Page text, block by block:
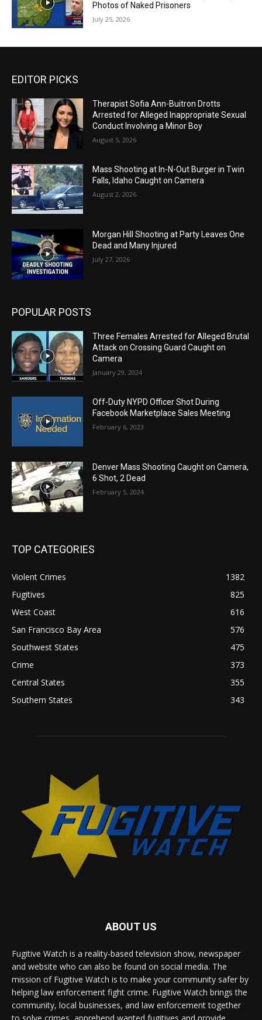
Photos of Naked Prisoners
July 25, 2026
EDITOR PICKS
Therapist Sofia Ann-Buitron Drotts
Arrested for Alleged Inappropriate Sexual
Conduct Involving a Minor Boy
August 5, 2026
Mass Shooting at In-N-Out Burger in Twin
Falls, Idaho Caught on Camera
August 2, 2026
Morgan Hill Shooting at Party Leaves One
Dead and Many Injured
July 27, 2026
POPULAR POSTS
Three Females Arrested for Alleged Brutal
Attack on Crossing Guard Caught on
Camera
January 29, 2024
Off-Duty NYPD Officer Shot During
Facebook Marketplace Sales Meeting
February 6, 2023
Denver Mass Shooting Caught on Camera,
6 Shot, 2 Dead
February 5, 2024
TOP CATEGORIES
Violent Crimes
1382
Fugitives
825
West Coast
616
San Francisco Bay Area
576
Southwest States
475
Crime
373
Central States
355
Southern States
343
ABOUT US
Fugitive Watch is a reality-based television show, newspaper
and website who can also be found on social media. The
mission of Fugitive Watch is to make your community safer by
helping law enforcement fight crime. Fugitive Watch brings the
community, local businesses, and law enforcement together